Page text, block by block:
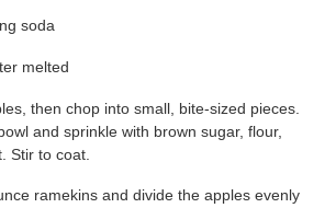
soda
melted
then chop into small, bite-sized pieces.
and sprinkle with brown sugar, flour,
Stir to coat.
ramekins and divide the apples evenly